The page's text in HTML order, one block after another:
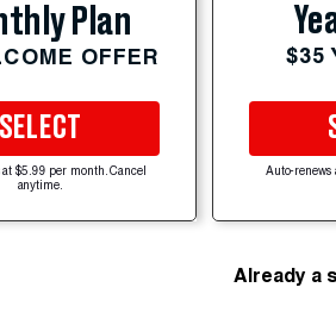
Plan
OFFER
SELECT
at $5.99 per month. Cancel
anytime.
$35
Auto-renews
Already a